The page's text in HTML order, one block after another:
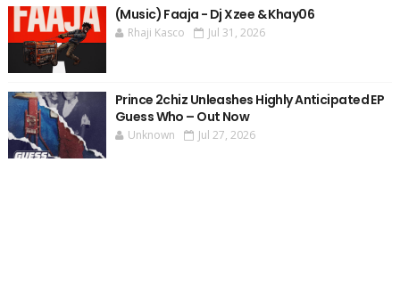
(Music) Faaja - Dj Xzee & Khay06
Rhaji Kasco Jul 31, 2026
Prince 2chiz Unleashes Highly Anticipated EP
Guess Who – Out Now
Unknown Jul 27, 2026